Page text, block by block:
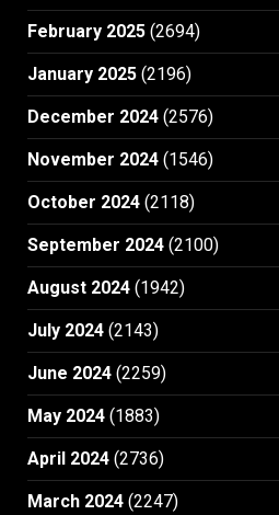
February 2025 (2694)
January 2025 (2196)
December 2024 (2576)
November 2024 (1546)
October 2024 (2118)
September 2024 (2100)
August 2024 (1942)
July 2024 (2143)
June 2024 (2259)
May 2024 (1883)
April 2024 (2736)
March 2024 (2247)